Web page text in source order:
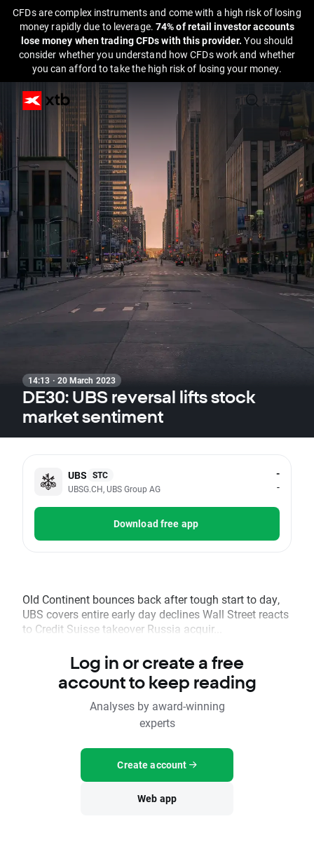
CFDs are complex instruments and come with a high risk of losing
money rapidly due to leverage. 74% of retail investor accounts
lose money when trading CFDs with this provider.You should
consider whether you understand how CFDs work and whether
you can afford to take the high risk of losing your money.
14:13 · 20 March 2023
DE30: UBS reversal lifts stock
market sentiment
UBS STC
UBSG.CH, UBS Group AG
-
-
Download free app
Old Continent bounces back after tough start to day,
UBS covers entire early day declines Wall Street reacts
to Credit Suisse takeover Russia acquir...
Log in or create a free
account to keep reading
Analyses by award-winning
experts
Create account
Web app